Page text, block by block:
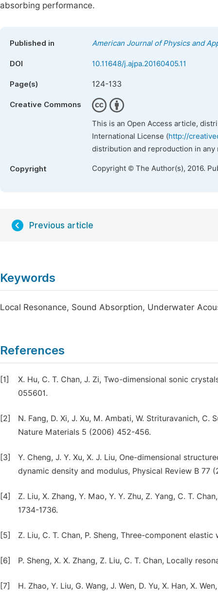
absorbing performance.
Published in American Journal of Physics and
DOI 10.11648/j.ajpa.20160405.11
Page(s) 124-133
Creative Commons
This is an Open Access article,
International License (http://
distribution and reproduction in
Copyright Copyright © The Author(s), 2016.
Previous article
Keywords
Local Resonance, Sound Absorption, Underwater
References
[1]
X. Hu, C. T. Chan, J. Zi, Two-dimensional sonic
055601.
[2]
N. Fang, D. Xi, J. Xu, M. Ambati, W. Strituravanich,
Nature Materials 5 (2006) 452-456.
[3]
Y. Cheng, J. Y. Xu, X. J. Liu, One-dimensional
dynamic density and modulus, Physical Review B 77
[4]
Z. Liu, X. Zhang, Y. Mao, Y. Y. Zhu, Z. Yang, C. T.
1734-1736.
[5] Z. Liu, C. T. Chan, P. Sheng, Three-component
[6] P. Sheng, X. X. Zhang, Z. Liu, C. T. Chan, Locally
[7]
H. Zhao, Y. Liu, G. Wang, J. Wen, D. Yu, X. Han, X.